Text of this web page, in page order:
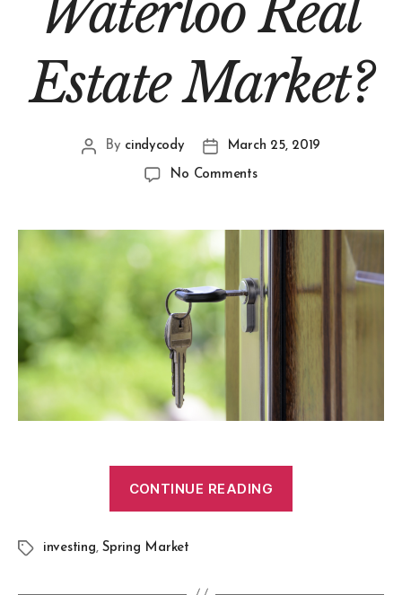
Estate Market?
By cindycody March 25, 2019
No Comments
CONTINUE READING
investing,Spring Market